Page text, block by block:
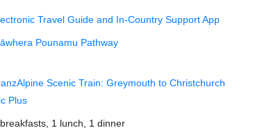
Travel Guide and In-Country Support App
Pounamu Pathway
Scenic Train: Greymouth to Christchurch
Plus
1 lunch, 1 dinner